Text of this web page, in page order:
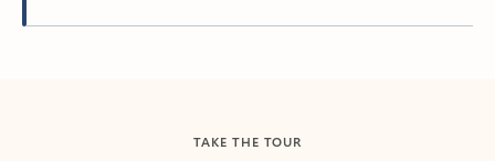
TAKE THE TOUR